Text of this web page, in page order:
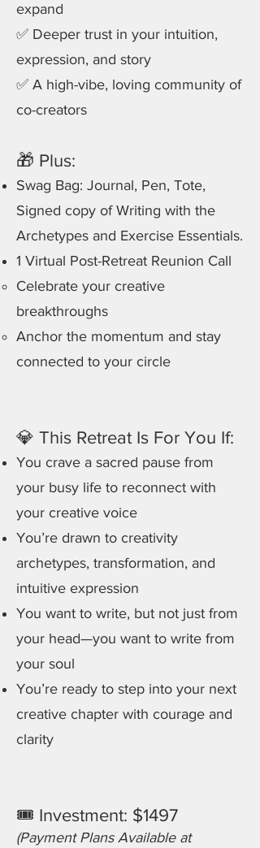
expand
✅ Deeper trust in your intuition,
expression, and story
✅ A high-vibe, loving community of
co-creators
🎁 Plus:
Swag Bag: Journal, Pen, Tote,
Signed copy of Writing with the
Archetypes and Exercise Essentials.
1 Virtual Post-Retreat Reunion Call
Celebrate your creative
breakthroughs
Anchor the momentum and stay
connected to your circle
💎 This Retreat Is For You If:
You crave a sacred pause from
your busy life to reconnect with
your creative voice
You’re drawn to creativity
archetypes, transformation, and
intuitive expression
You want to write, but not just from
your head—you want to write from
your soul
You’re ready to step into your next
creative chapter with courage and
clarity
🎟 Investment: $1497
(Payment Plans Available at